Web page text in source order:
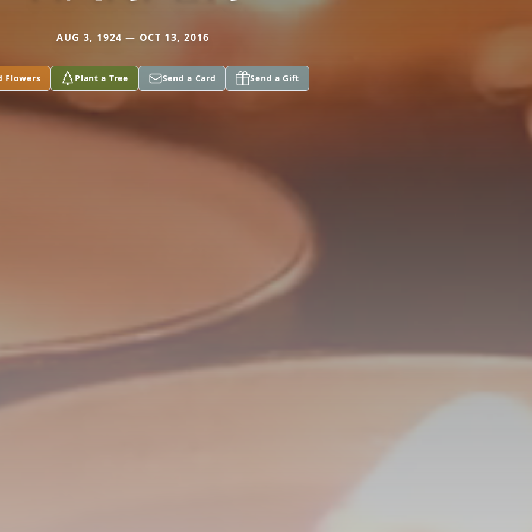
AUG 3, 1924 — OCT 13, 2016
Flowers Plant a Tree Send a Card Send a Gift